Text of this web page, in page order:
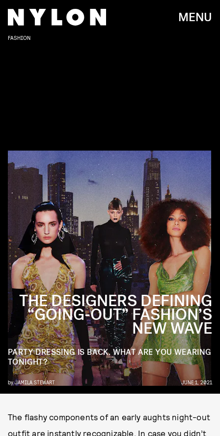
MENU
FASHION
THE DESIGNERS DEFINING
“GOING-OUT” FASHION’S
NEW WAVE
PARTY DRESSING IS BACK. WHAT ARE YOU WEARING
TONIGHT?
byJAMILA STEWART JUNE 1, 2021
The flashy components of an early aughts night-out
outfit are instantly recognizable. In case you didn’t